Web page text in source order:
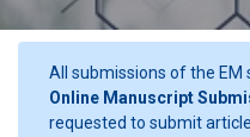
All submissions of the
Online Manuscript
requested to submit